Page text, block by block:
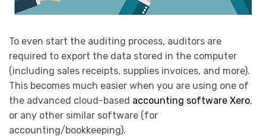
To even start the auditing process, auditors are
required to export the data stored in the computer
(including sales receipts, supplies invoices, and more).
This becomes much easier when you are using one of
the advanced cloud-based accounting software Xero,
or any other similar software (for
accounting/bookkeeping).